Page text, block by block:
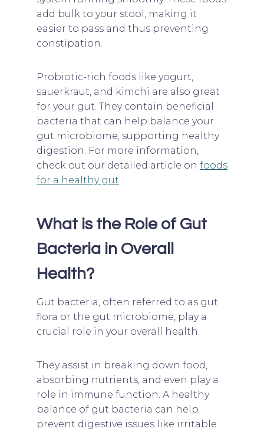
add bulk to your stool, making it
easier to pass and thus preventing
constipation.
Probiotic-rich foods like yogurt,
sauerkraut, and kimchi are also great
for your gut. They contain beneficial
bacteria that can help balance your
gut microbiome, supporting healthy
digestion. For more information,
check out our detailed article on foods
for a healthy gut
What is the Role of Gut
Bacteria in Overall
Health?
Gut bacteria, often referred to as gut
flora or the gut microbiome, play a
crucial role in your overall health.
They assist in breaking down food,
absorbing nutrients, and even play a
role in immune function. A healthy
balance of gut bacteria can help
prevent digestive issues like irritable